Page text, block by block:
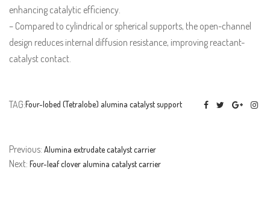
enhancing catalytic efficiency.
– Compared to cylindrical or spherical supports, the open-channel
design reduces internal diffusion resistance, improving reactant-
catalyst contact.
TAG:Four-lobed (Tetralobe) alumina catalyst support
Previous: Alumina extrudate catalyst carrier
Next: Four-leaf clover alumina catalyst carrier